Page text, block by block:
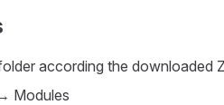
according the downloaded
Modules